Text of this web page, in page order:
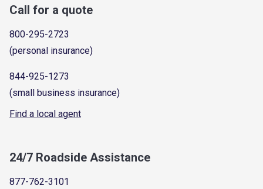
Call for a quote
800-295-2723
(personal insurance)
844-925-1273
(small business insurance)
Find a local agent
24/7 Roadside Assistance
877-762-3101